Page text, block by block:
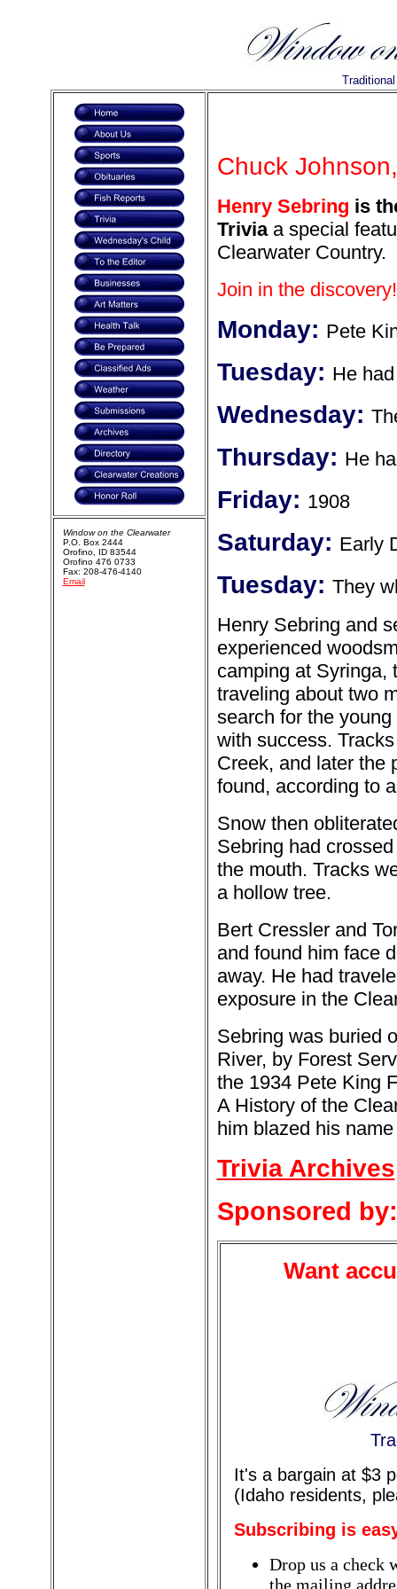
Chuck
Henry Sebring is
Triviaa special
Clearwater Country.
Join in the discovery!
Monday: Pete
Tuesday: He
Wednesday:
Thursday: He
Friday: 1908
Saturday: Early
Tuesday: They
Henry Sebring and
experienced
camping at Syringa,
traveling about two
search for the
with success.
Creek, and later the
found, according to
Snow then
Sebring had
the mouth. Tracks
a hollow tree.
Bert Cressler and
and found him face
away. He had
exposure in the
Sebring was buried
River, by Forest
the 1934 Pete King
A History of the
him blazed his
Trivia Archives
Sponsored by:
Want
It's a bargain at $3
(Idaho residents,
Subscribing is
Drop us a check
the mailing
Window on the Clearwater
P.O. Box 2444
Orofino, ID 83544
Orofino 476 0733
Fax: 208-476-4140
Email